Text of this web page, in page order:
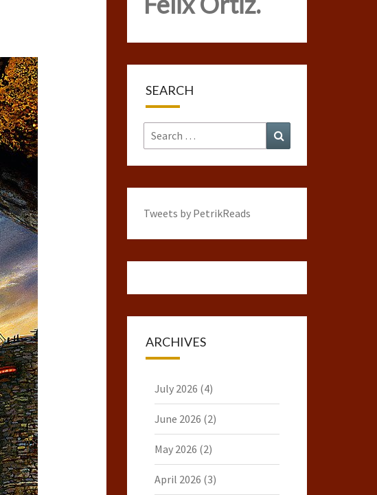
SEARCH
Search
for:
Tweets by PetrikReads
ARCHIVES
July 2026 (4)
June 2026 (2)
May 2026 (2)
April 2026 (3)